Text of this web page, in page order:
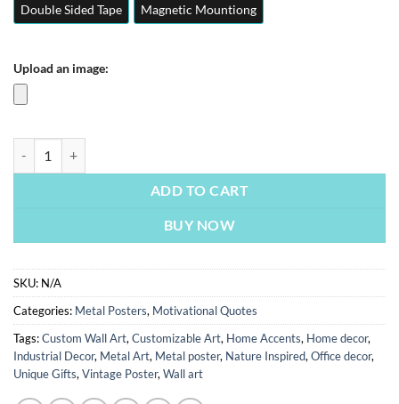
Double Sided Tape Magnetic Mountiong
Upload an image:
ADD TO CART
BUY NOW
SKU: N/A
Categories: Metal Posters, Motivational Quotes
Tags:Custom Wall Art, Customizable Art, Home Accents, Home decor,
Industrial Decor, Metal Art, Metal poster, Nature Inspired, Office decor,
Unique Gifts, Vintage Poster, Wall art